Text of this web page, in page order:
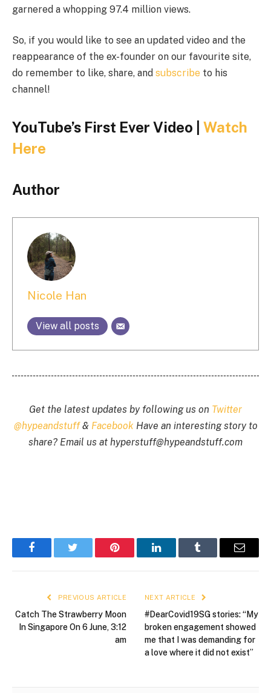
garnered a whopping 97.4 million views.
So, if you would like to see an updated video and the
reappearance of the ex-founder on our favourite site,
do remember to like, share, and subscribe to his
channel!
YouTube’s First Ever Video | Watch
Here
Author
Nicole Han
View all posts
Get the latest updates by following us on Twitter
@hypeandstuff& FacebookHave an interesting story to
share? Email us at hyperstuff@hypeandstuff.com
FacebookTwitter Pinterest LinkedInTumblr Email
PREVIOUS ARTICLE
Catch The Strawberry Moon
In Singapore On 6 June, 3:12
am
NEXT ARTICLE
#DearCovid19SG stories: “My
broken engagement showed
me that I was demanding for
a love where it did not exist”